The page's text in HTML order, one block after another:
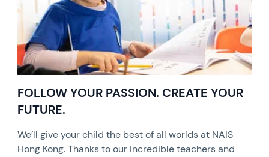
FOLLOW YOUR PASSION. CREATE YOUR
FUTURE.
We’ll give your child the best of all worlds at NAIS
Hong Kong. Thanks to our incredible teachers and